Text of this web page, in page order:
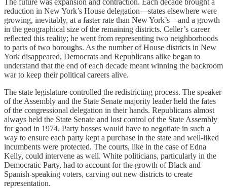
reduction in New York’s House delegation—states elsewhere were
growing, inevitably, at a faster rate than New York’s—and a growth
in the geographical size of the remaining districts. Celler’s career
reflected this reality; he went from representing two neighborhoods
to parts of two boroughs. As the number of House districts in New
York disappeared, Democrats and Republicans alike began to
understand that the end of each decade meant winning the backroom
war to keep their political careers alive.
The state legislature controlled the redistricting process. The speaker
of the Assembly and the State Senate majority leader held the fates
of the congressional delegation in their hands. Republicans almost
always held the State Senate and lost control of the State Assembly
for good in 1974. Party bosses would have to negotiate in such a
way to ensure each party kept a purchase in the state and well-liked
incumbents were protected. The courts, like in the case of Edna
Kelly, could intervene as well. White politicians, particularly in the
Democratic Party, had to account for the growth of Black and
Spanish-speaking voters, carving out new districts to create
representation.